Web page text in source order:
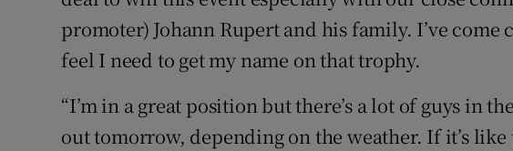
promoter) Johann Rupert and his family. I’ve come
feel I need to get my name on that trophy.
“I’m in a great position but there’s a lot of guys in
out tomorrow, depending on the weather. If it’s